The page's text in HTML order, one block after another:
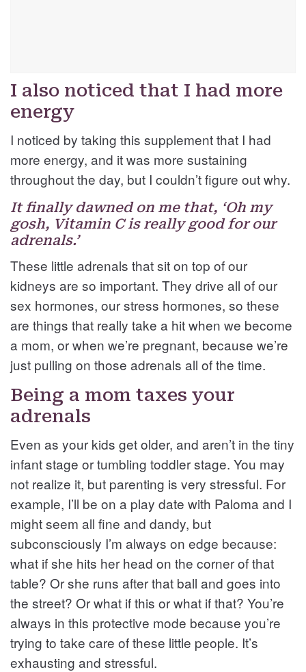
I also noticed that I had more
energy
I noticed by taking this supplement that I had
more energy, and it was more sustaining
throughout the day, but I couldn’t figure out why.
It finally dawned on me that, ‘Oh my
gosh, Vitamin C is really good for our
adrenals.’
These little adrenals that sit on top of our
kidneys are so important. They drive all of our
sex hormones, our stress hormones, so these
are things that really take a hit when we become
a mom, or when we’re pregnant, because we’re
just pulling on those adrenals all of the time.
Being a mom taxes your
adrenals
Even as your kids get older, and aren’t in the tiny
infant stage or tumbling toddler stage. You may
not realize it, but parenting is very stressful. For
example, I’ll be on a play date with Paloma and I
might seem all fine and dandy, but
subconsciously I’m always on edge because:
what if she hits her head on the corner of that
table? Or she runs after that ball and goes into
the street? Or what if this or what if that? You’re
always in this protective mode because you’re
trying to take care of these little people. It’s
exhausting and stressful.